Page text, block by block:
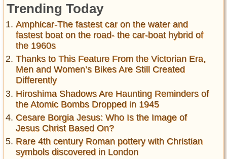
Trending Today
Amphicar-The fastest car on the water and
fastest boat on the road- the car-boat hybrid of
the 1960s
Thanks to This Feature From the Victorian Era,
Men and Women’s Bikes Are Still Created
Differently
Hiroshima Shadows Are Haunting Reminders of
the Atomic Bombs Dropped in 1945
Cesare Borgia Jesus: Who Is the Image of
Jesus Christ Based On?
Rare 4th century Roman pottery with Christian
symbols discovered in London